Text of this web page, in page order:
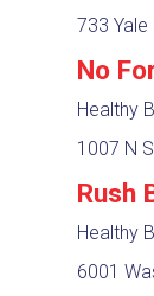
733 Yale
No
Healthy
1007 N
Rush
Healthy
6001